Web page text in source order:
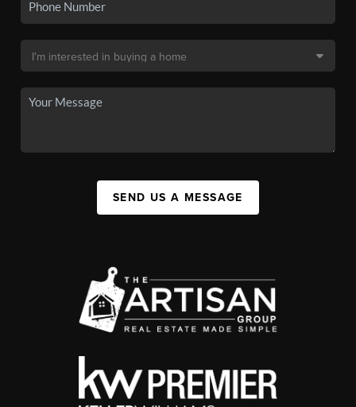
SEND US A MESSAGE